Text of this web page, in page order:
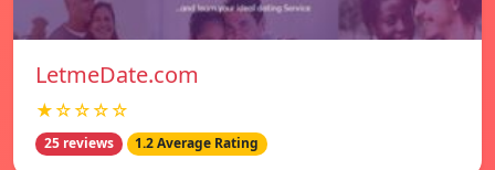
LetmeDate.com
★☆☆☆☆
25 reviews 1.2 Average Rating